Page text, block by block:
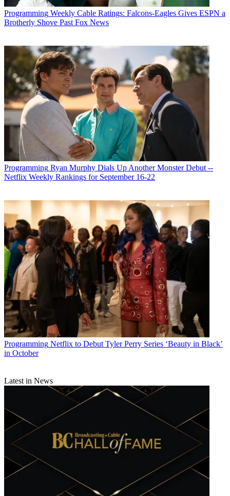
Programming Weekly Cable Ratings: Falcons-Eagles Gives ESPN a
Brotherly Shove Past Fox News
Programming Ryan Murphy Dials Up Another Monster Debut --
Netflix Weekly Rankings for September 16-22
Programming Netflix to Debut Tyler Perry Series ‘Beauty in Black’
in October
Latest in News